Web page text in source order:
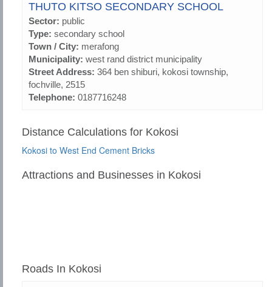
THUTO KITSO SECONDARY SCHOOL
Sector: public
Type: secondary school
Town / City: merafong
Municipality: west rand district municipality
Street Address: 364 ben shiburi, kokosi township,
fochville, 2515
Telephone: 0187716248
Distance Calculations for Kokosi
Kokosi to West End Cement Bricks
Attractions and Businesses in Kokosi
Roads In Kokosi